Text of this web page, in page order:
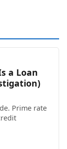
a Loan
Prime rate